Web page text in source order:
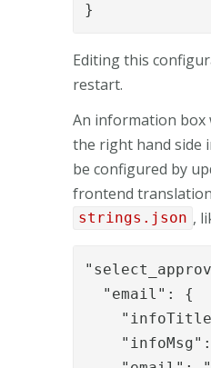
}
Editing this
restart.
An information box
the right hand side
be configured by
frontend
strings.json ,
  "email": {